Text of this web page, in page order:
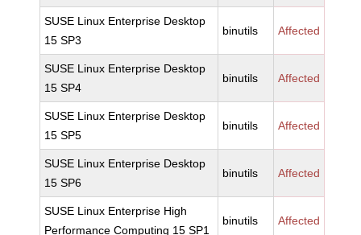
SUSE Linux Enterprise Desktop
15 SP3
binutils Affected
SUSE Linux Enterprise Desktop
15 SP4
binutils Affected
SUSE Linux Enterprise Desktop
15 SP5
binutils Affected
SUSE Linux Enterprise Desktop
15 SP6
binutils Affected
SUSE Linux Enterprise High
Performance Computing 15 SP1
binutils Affected